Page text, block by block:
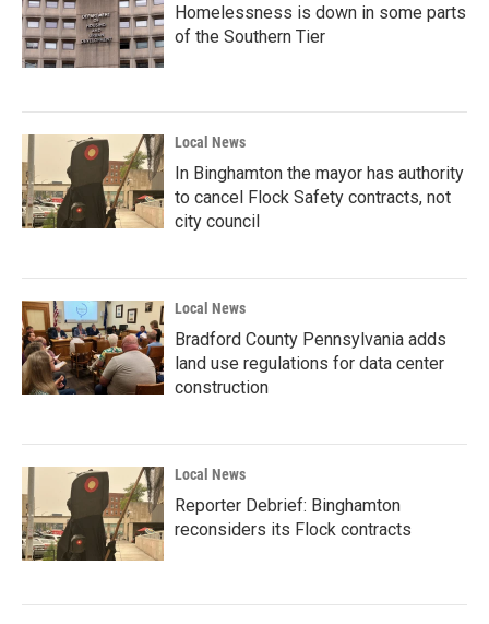
Homelessness is down in some parts
of the Southern Tier
Local News
In Binghamton the mayor has authority
to cancel Flock Safety contracts, not
city council
Local News
Bradford County Pennsylvania adds
land use regulations for data center
construction
Local News
Reporter Debrief: Binghamton
reconsiders its Flock contracts